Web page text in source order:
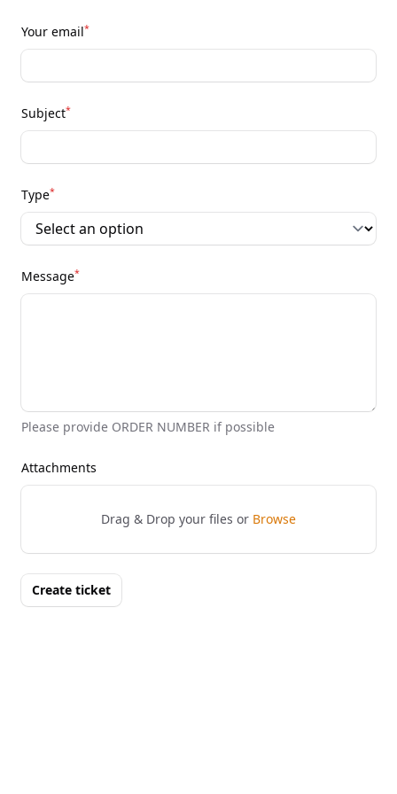
Your email*
Subject*
Type*
Message*
Please provide ORDER NUMBER if possible
Attachments
Drag & Drop your files or Browse
Create ticket